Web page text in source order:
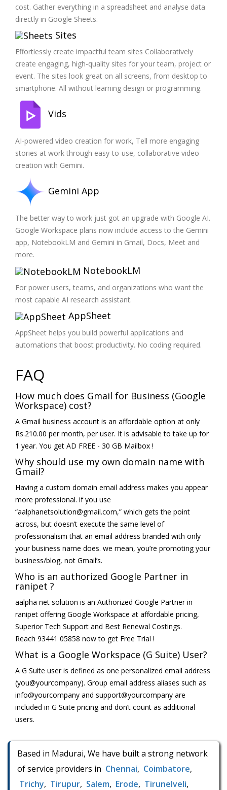
cost. Gather everything in a spreadsheet and analyse data
directly in Google Sheets.
Sites
Effortlessly create impactful team sites Collaboratively
create engaging, high-quality sites for your team, project or
event. The sites look great on all screens, from desktop to
smartphone. All without learning design or programming.
Vids
AI-powered video creation for work, Tell more engaging
stories at work through easy-to-use, collaborative video
creation with Gemini.
Gemini App
The better way to work just got an upgrade with Google AI.
Google Workspace plans now include access to the Gemini
app, NotebookLM and Gemini in Gmail, Docs, Meet and
more.
NotebookLM
For power users, teams, and organizations who want the
most capable AI research assistant.
AppSheet
AppSheet helps you build powerful applications and
automations that boost productivity. No coding required.
FAQ
How much does Gmail for Business (Google
Workspace) cost?
A Gmail business account is an affordable option at only
Rs.210.00 per month, per user. It is advisable to take up for
1 year. You get AD FREE - 30 GB Mailbox !
Why should use my own domain name with
Gmail?
Having a custom domain email address makes you appear
more professional. if you use
“aalphanetsolution@gmail.com,” which gets the point
across, but doesn’t execute the same level of
professionalism that an email address branded with only
your business name does. we mean, you’re promoting your
business/blog, not Gmail’s.
Who is an authorized Google Partner in
ranipet ?
aalpha net solution is an Authorized Google Partner in
ranipet offering Google Workspace at affordable pricing,
Superior Tech Support and Best Renewal Costings.
Reach 93441 05858 now to get Free Trial !
What is a Google Workspace (G Suite) User?
A G Suite user is defined as one personalized email address
(you@yourcompany). Group email address aliases such as
info@yourcompany and support@yourcompany are
included in G Suite pricing and don’t count as additional
users.
Based in Madurai, We have built a strong network
of service providers in Chennai, Coimbatore,
Trichy, Tirupur, Salem, Erode, Tirunelveli,